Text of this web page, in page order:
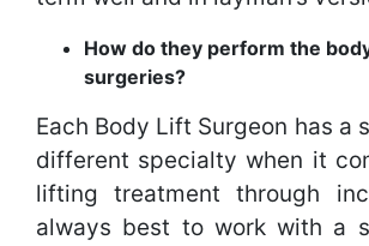
How do they perform the
surgeries?
Each Body Lift Surgeon has a
different specialty when it
lifting treatment through
always best to work with a